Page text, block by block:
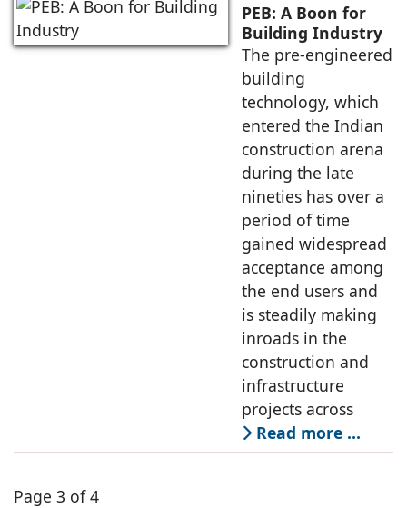
PEB: A Boon for
Building Industry
The pre-engineered
building
technology, which
entered the Indian
construction arena
during the late
nineties has over a
period of time
gained widespread
acceptance among
the end users and
is steadily making
inroads in the
construction and
infrastructure
projects across
Read more …
Page 3 of 4